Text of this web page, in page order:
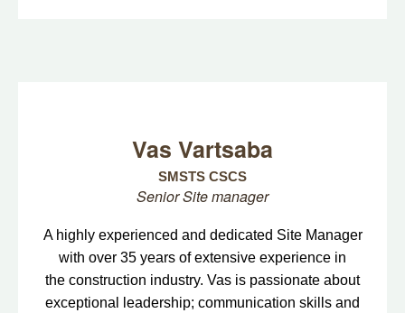
Vas Vartsaba
SMSTS CSCS
Senior Site manager
A highly experienced and dedicated Site Manager
with over 35 years of extensive experience in
the construction industry. Vas is passionate about
exceptional leadership; communication skills and